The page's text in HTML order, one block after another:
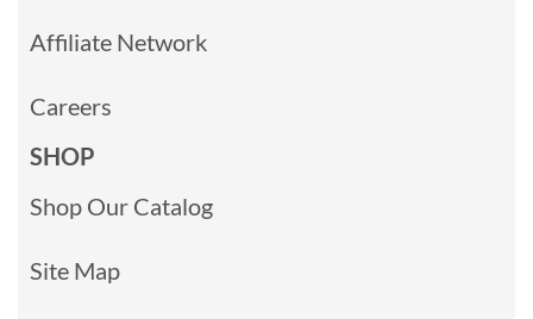
Affiliate Network
Careers
SHOP
Shop Our Catalog
Site Map